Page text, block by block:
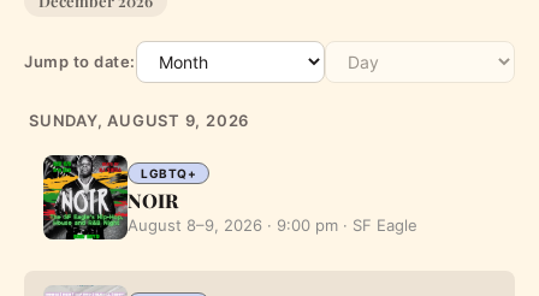
Jump to date:
SUNDAY, AUGUST 9, 2026
LGBTQ+
NOIR
August 8–9, 2026 · 9:00 pm · SF Eagle